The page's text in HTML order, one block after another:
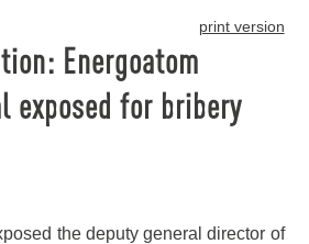
print version
Energoatom
exposed for bribery
the deputy general director of